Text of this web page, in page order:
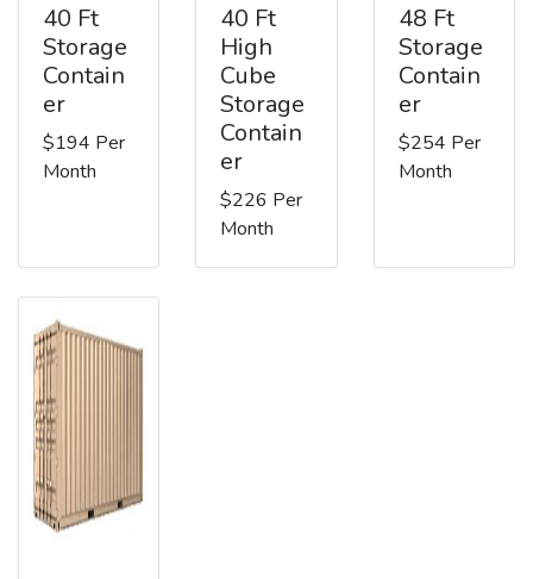
40 Ft
Storage
Contain
er
$194 Per
Month
40 Ft
High
Cube
Storage
Contain
er
$226 Per
Month
48 Ft
Storage
Contain
er
$254 Per
Month